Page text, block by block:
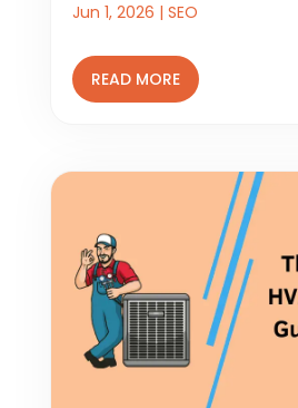
Jun 1, 2026 | SEO
READ MORE